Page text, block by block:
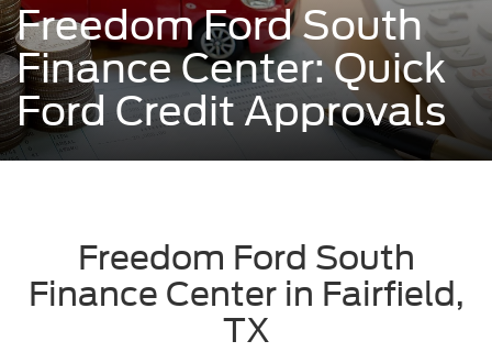
Freedom Ford South
Finance Center: Quick
Ford Credit Approvals
Freedom Ford South
Finance Center in Fairfield,
TX